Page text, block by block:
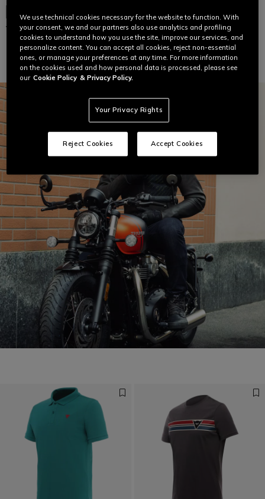
VIBRANT SPEED DEMON POLO
€ 64
VIBRANT SPEED DEMON POLO
€ 64
We use technical cookies necessary for the website to function. With
your consent, we and our partners also use analytics and profiling
cookies to understand how you use the site, improve our services, and
personalize content. You can accept all cookies, reject non-essential
ones, or manage your preferences at any time. For more information
on the cookies used and how personal data is processed, please see
our Cookie Policy & Privacy Policy.
Your Privacy Rights
Reject Cookies Accept Cookies